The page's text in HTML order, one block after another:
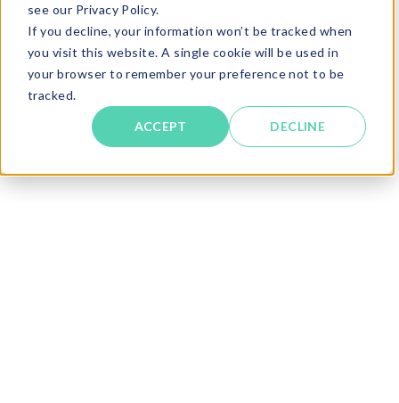
see our Privacy Policy.
If you decline, your information won’t be tracked when
you visit this website. A single cookie will be used in
your browser to remember your preference not to be
tracked.
ACCEPT DECLINE